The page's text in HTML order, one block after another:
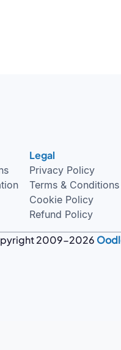
Legal
Privacy Policy
Terms & Conditions
Cookie Policy
Refund Policy
2009-2026